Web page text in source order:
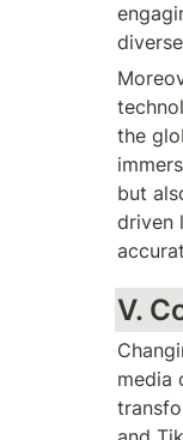
the
but
driven
V.
media